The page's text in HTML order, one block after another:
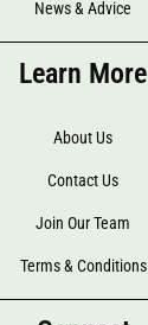
News & Advice
Learn More
About Us
Contact Us
Join Our Team
Terms & Conditions